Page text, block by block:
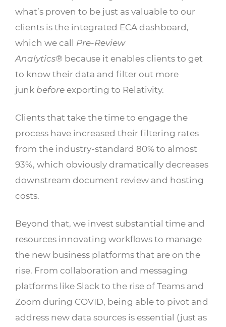
what’s proven to be just as valuable to our
clients is the integrated ECA dashboard,
which we call Pre-Review
Analytics® because it enables clients to get
to know their data and filter out more
junk beforeexporting to Relativity.
Clients that take the time to engage the
process have increased their filtering rates
from the industry-standard 80% to almost
93%, which obviously dramatically decreases
downstream document review and hosting
costs.
Beyond that, we invest substantial time and
resources innovating workflows to manage
the new business platforms that are on the
rise. From collaboration and messaging
platforms like Slack to the rise of Teams and
Zoom during COVID, being able to pivot and
address new data sources is essential (just as